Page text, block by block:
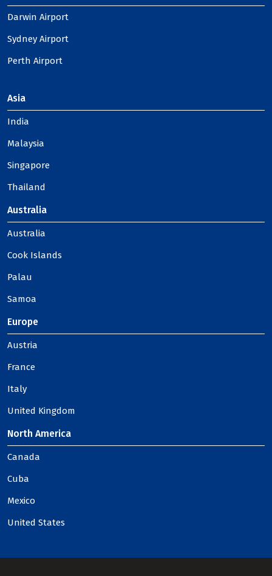
Darwin Airport
Sydney Airport
Perth Airport
Asia
India
Malaysia
Singapore
Thailand
Australia
Australia
Cook Islands
Palau
Samoa
Europe
Austria
France
Italy
United Kingdom
North America
Canada
Cuba
Mexico
United States